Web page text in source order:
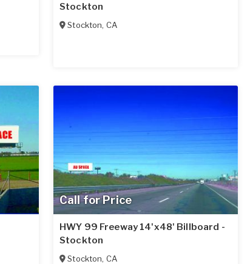
Stockton
Stockton, CA
Call for Price
HWY 99 Freeway 14'x48' Billboard -
Stockton
Stockton, CA